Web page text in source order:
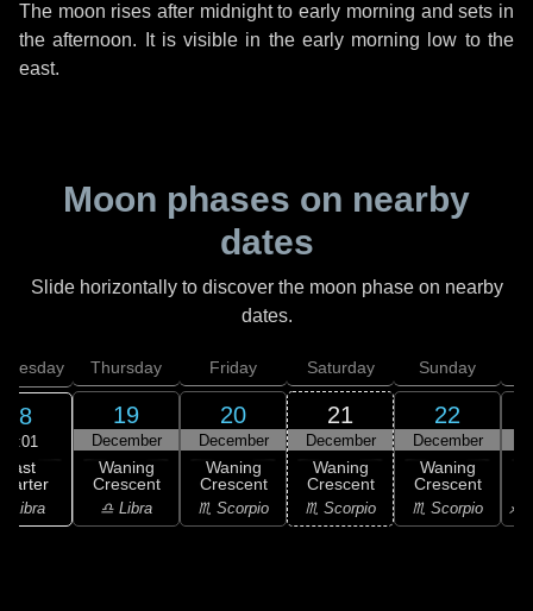
The moon rises after midnight to early morning and sets in
the afternoon. It is visible in the early morning low to the
east.
Moon phases on nearby
dates
Slide horizontally to discover the moon phase on nearby
dates.
18
00:01
Last
Libra
Thursday
19
December
Waning
Crescent
♎ Libra
Friday
20
December
Waning
Crescent
♏ Scorpio
Saturday
21
December
Waning
Crescent
♏ Scorpio
Sunday
22
December
Waning
Crescent
♏ Scorpio ♐